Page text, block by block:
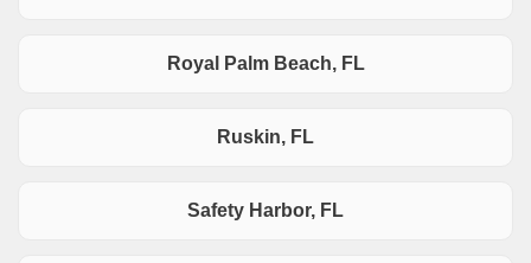
Royal Palm Beach, FL
Ruskin, FL
Safety Harbor, FL